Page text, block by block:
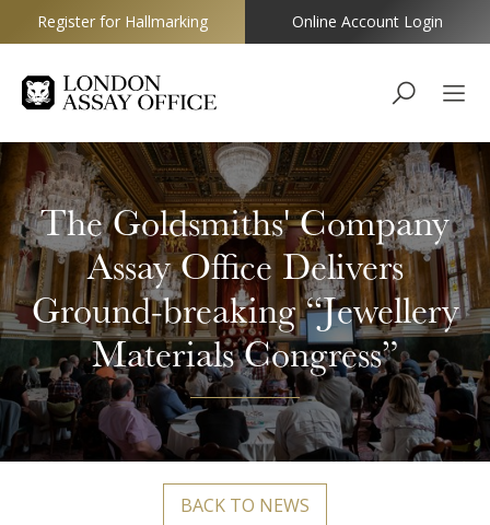
Goldsmiths
Register for Hallmarking Online Account Login
The Goldsmiths' Company
Assay Office Delivers
Ground-breaking “Jewellery
Materials Congress”
BACK TO NEWS